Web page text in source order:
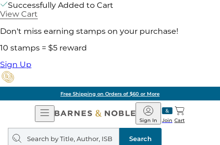
Successfully Added to Cart
View Cart
Don't miss earning stamps on your purchase!
10 stamps = $5 reward
Sign Up
Free Shipping on Orders of $60 or More
Open
Navigation
Barnes
&
Noble
Join
Sign In Cart
Search
query
Search